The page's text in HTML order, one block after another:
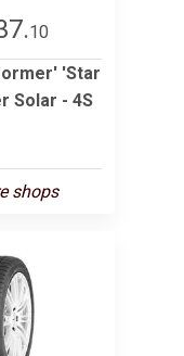
10
'Star
Solar - 4S
shops